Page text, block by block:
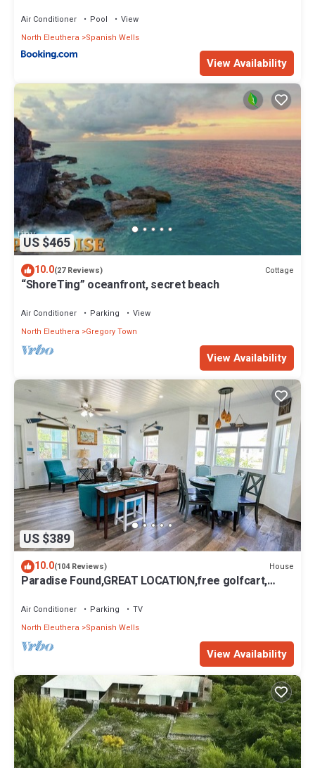
Air Conditioner Pool
View
North Eleuthera
Spanish Wells
View Availability
US $465
10.0(27 Reviews) Cottage
“ShoreTing” oceanfront, secret beach
Air Conditioner Parking
View
North Eleuthera
Gregory Town
View Availability
US $389
10.0(104 Reviews) House
Paradise Found,GREAT LOCATION,free golfcart,
Air Conditioner Parking
TV
North Eleuthera
Spanish Wells
View Availability